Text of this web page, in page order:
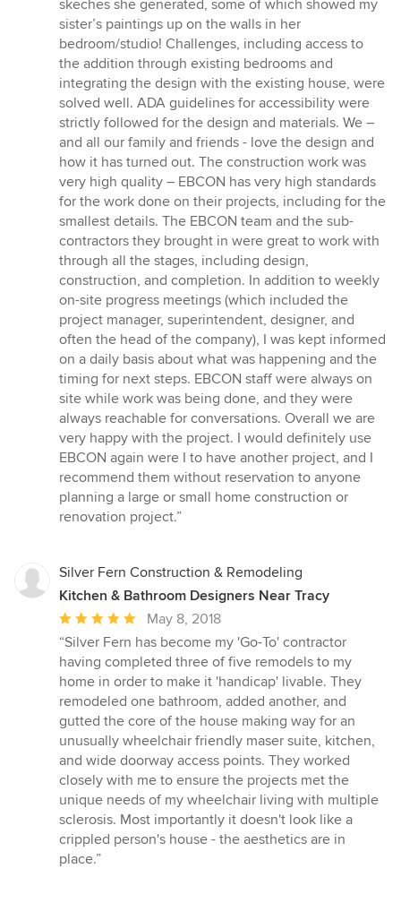
skeches she generated, some of which showed my
sister’s paintings up on the walls in her
bedroom/studio! Challenges, including access to
the addition through existing bedrooms and
integrating the design with the existing house, were
solved well. ADA guidelines for accessibility were
strictly followed for the design and materials. We –
and all our family and friends - love the design and
how it has turned out. The construction work was
very high quality – EBCON has very high standards
for the work done on their projects, including for the
smallest details. The EBCON team and the sub-
contractors they brought in were great to work with
through all the stages, including design,
construction, and completion. In addition to weekly
on-site progress meetings (which included the
project manager, superintendent, designer, and
often the head of the company), I was kept informed
on a daily basis about what was happening and the
timing for next steps. EBCON staff were always on
site while work was being done, and they were
always reachable for conversations. Overall we are
very happy with the project. I would definitely use
EBCON again were I to have another project, and I
recommend them without reservation to anyone
planning a large or small home construction or
renovation project.”
Silver Fern Construction & Remodeling
Kitchen & Bathroom Designers Near Tracy
Average
rating:
5
out
of
5
stars
May 8, 2018
“Silver Fern has become my 'Go-To' contractor
having completed three of five remodels to my
home in order to make it 'handicap' livable. They
remodeled one bathroom, added another, and
gutted the core of the house making way for an
unusually wheelchair friendly maser suite, kitchen,
and wide doorway access points. They worked
closely with me to ensure the projects met the
unique needs of my wheelchair living with multiple
sclerosis. Most importantly it doesn't look like a
crippled person's house - the aesthetics are in
place.”